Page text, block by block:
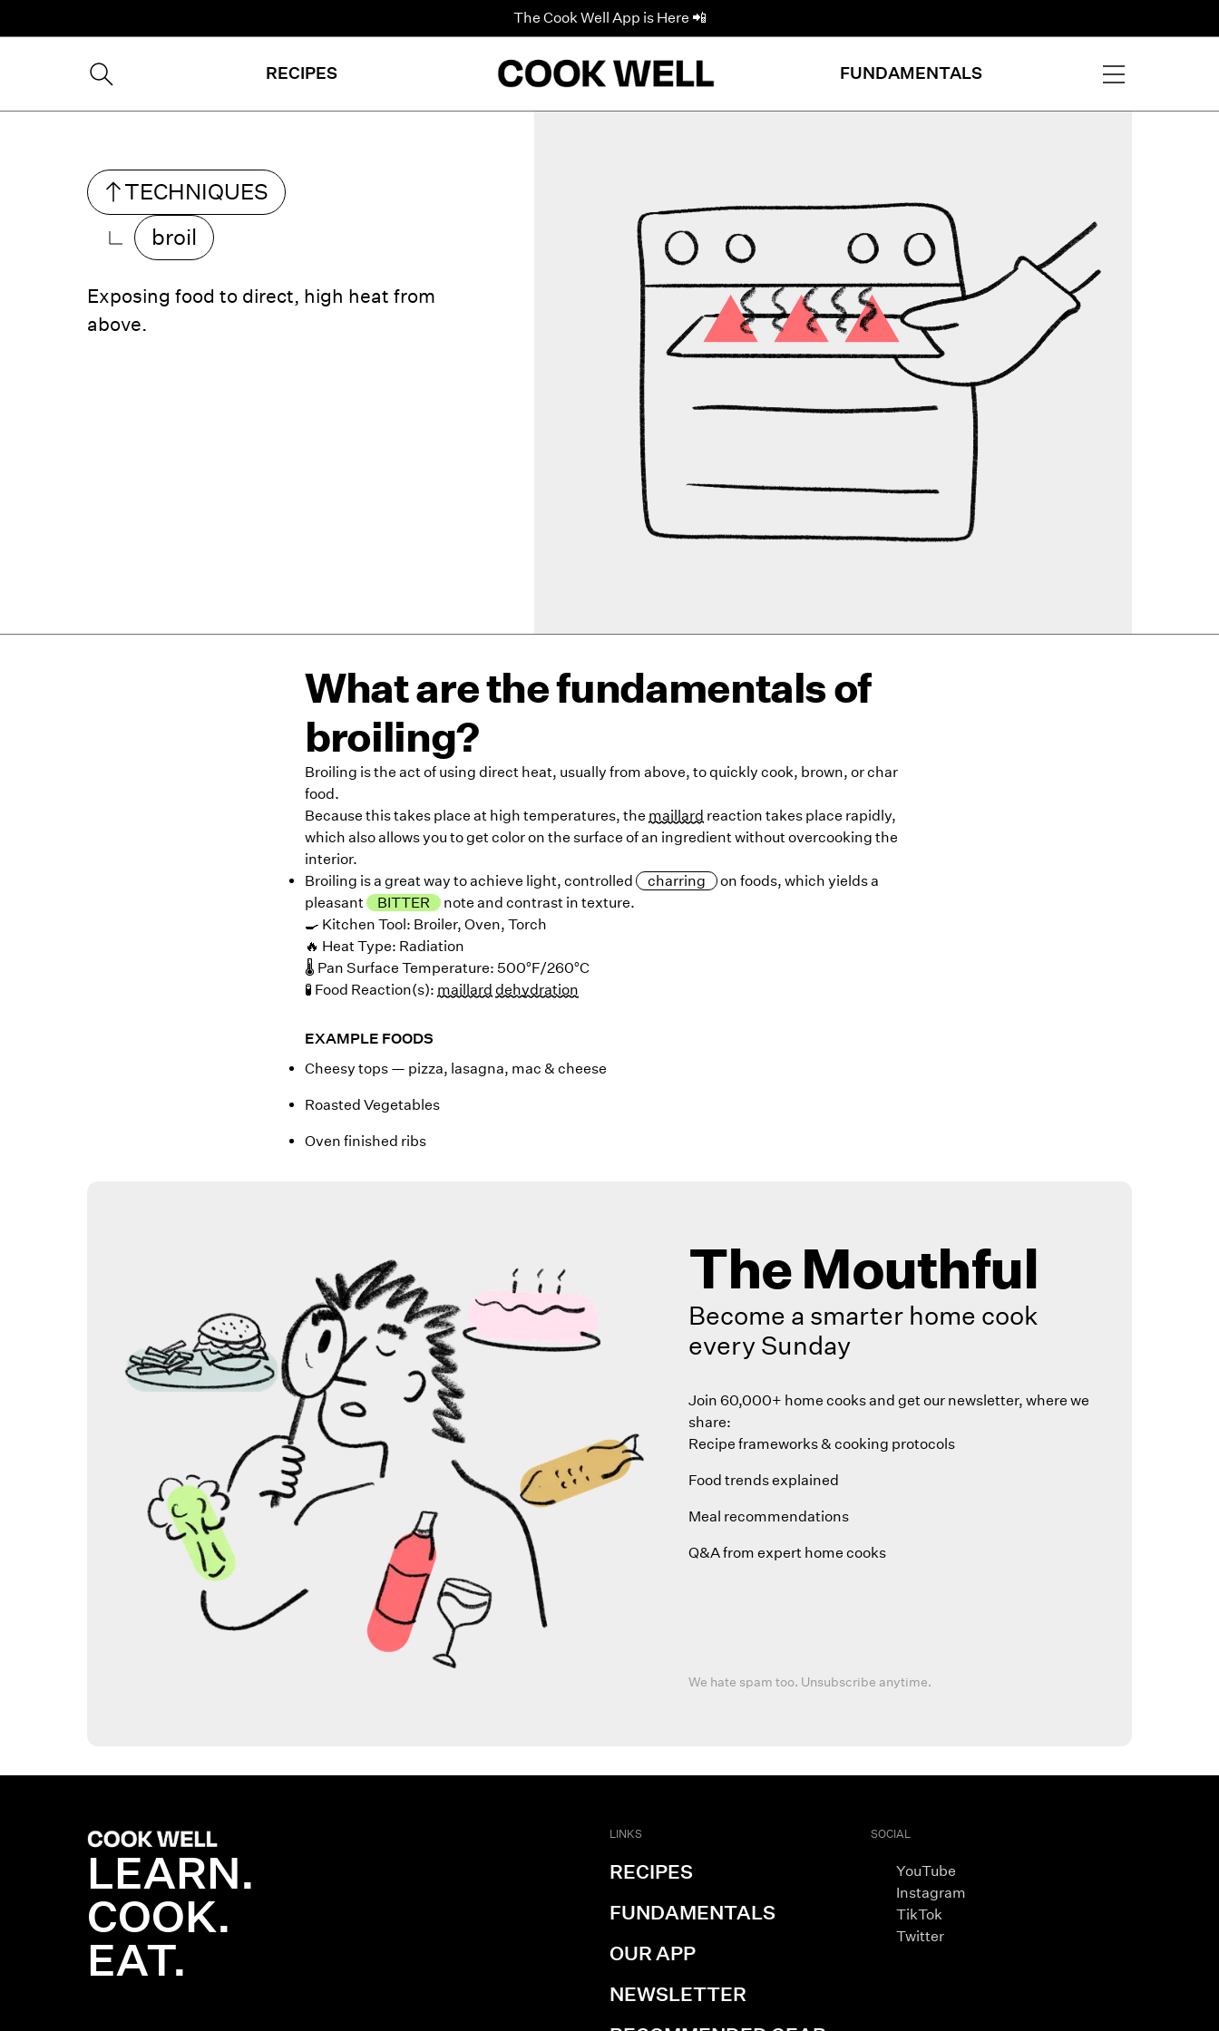
The Cook Well App is Here 📲
RECIPES FUNDAMENTALS
TECHNIQUES
broil
Exposing food to direct, high heat from
above.
What are the fundamentals of
broiling?
Broiling is the act of using direct heat, usually from above, to quickly cook, brown, or char
food.
Because this takes place at high temperatures, the maillard reaction takes place rapidly,
which also allows you to get color on the surface of an ingredient without overcooking the
interior.
Broiling is a great way to achieve light, controlled
charring
on foods, which yields a
pleasant
BITTER
note and contrast in texture.
🍳 Kitchen Tool: Broiler, Oven, Torch
🔥 Heat Type: Radiation
🌡️ Pan Surface Temperature: 500°F/260°C
🧪 Food Reaction(s): maillard dehydration
EXAMPLE FOODS
Cheesy tops — pizza, lasagna, mac & cheese
Roasted Vegetables
Oven finished ribs
The Mouthful
Become a smarter home cook
every Sunday
Join 60,000+ home cooks and get our newsletter, where we
share:
Recipe frameworks & cooking protocols
Food trends explained
Meal recommendations
Q&A from expert home cooks
We hate spam too. Unsubscribe anytime.
LEARN.
COOK.
EAT.
LINKS
RECIPES
FUNDAMENTALS
OUR APP
NEWSLETTER
SOCIAL
YouTube
Instagram
TikTok
Twitter